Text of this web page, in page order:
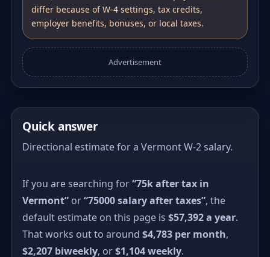
differ because of W-4 settings, tax credits,
employer benefits, bonuses, or local taxes.
Advertisement
Quick answer
Directional estimate for a Vermont W-2 salary.
If you are searching for“75k after tax in
Vermont” or“75000 salary after taxes”, the
default estimate on this page is $57,392 a year.
That works out to around $4,783 per month,
$2,207 biweekly, or$1,104 weekly.